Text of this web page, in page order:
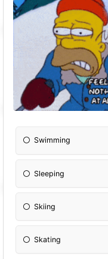
Swimming
Sleeping
Skiing
Skating